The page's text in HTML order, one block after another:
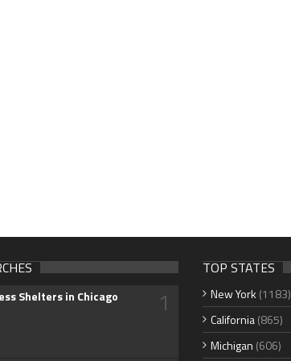
Shelters in Chicago 1
TOP STATES
New York (1183)
California(865)
Michigan (606)